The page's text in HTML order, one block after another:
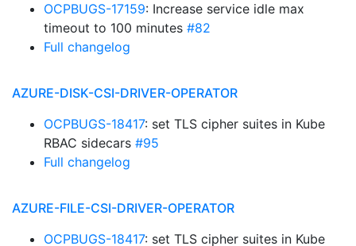
OCPBUGS-17159: Increase service idle max
timeout to 100 minutes #82
Full changelog
AZURE-DISK-CSI-DRIVER-OPERATOR
OCPBUGS-18417: set TLS cipher suites in Kube
RBAC sidecars #95
Full changelog
AZURE-FILE-CSI-DRIVER-OPERATOR
OCPBUGS-18417: set TLS cipher suites in Kube